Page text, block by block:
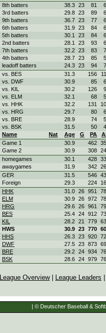
8th batters
38.3 23 81
3rd batters
29.8 23 89
9th batters
36.7 23 77
6th batters
31.9 23 84
5th batters
30.1 23 84
2nd batters
28.1 23 93
7th batters
32.2 23 83
4th batters
28.7 23 85
leadoff batters
24.3 23 94
vs. BES
31.3 156
vs. DWF
30.9 85
vs. KIL
30.2 126
vs. ELM
32.1 68
vs. HHK
32.2 131
vs. HRG
29.7 80
vs. BRE
28.9 74
vs. BSK
31.5 50
Name
Nat Age G PA
Game 1
30.9 462
Game 2
30.9 308
homegames
30.1 428
awaygames
31.9 342
GER
31.5 546
Foreign
29.3 224
HHK
31.0 26 951
ELM
30.9 26 972
HRG
29.6 26 961
BES
25.4 24 912
KIL
28.2 21 779
HWS
30.9 23 770
HHS
26.3 23 920
DWF
27.5 23 873
BRE
29.2 24 934
BSK
28.6 24 979
League Overview| League Leaders
| © Deutscher Baseball &